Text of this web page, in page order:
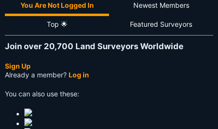
You Are Not Logged In Newest Members
Top 🌟 Featured Surveyors
Join over 20,700 Land Surveyors Worldwide
Sign Up
Already a member? Log in
You can also use these: